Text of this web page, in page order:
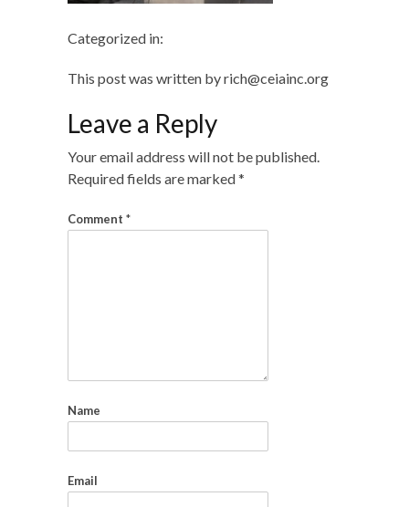
Categorized in:
This post was written by rich@ceiainc.org
Leave a Reply
Your email address will not be published.
Required fields are marked*
Comment *
Name
Email